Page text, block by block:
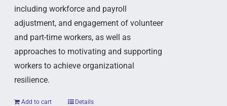
including workforce and payroll
adjustment, and engagement of volunteer
and part-time workers, as well as
approaches to motivating and supporting
workers to achieve organizational
resilience.
Add to cart Details